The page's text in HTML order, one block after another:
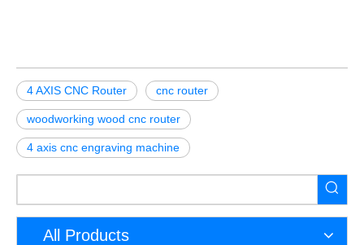
4 AXIS CNC Router cnc router
woodworking wood cnc router
4 axis cnc engraving machine
All Products